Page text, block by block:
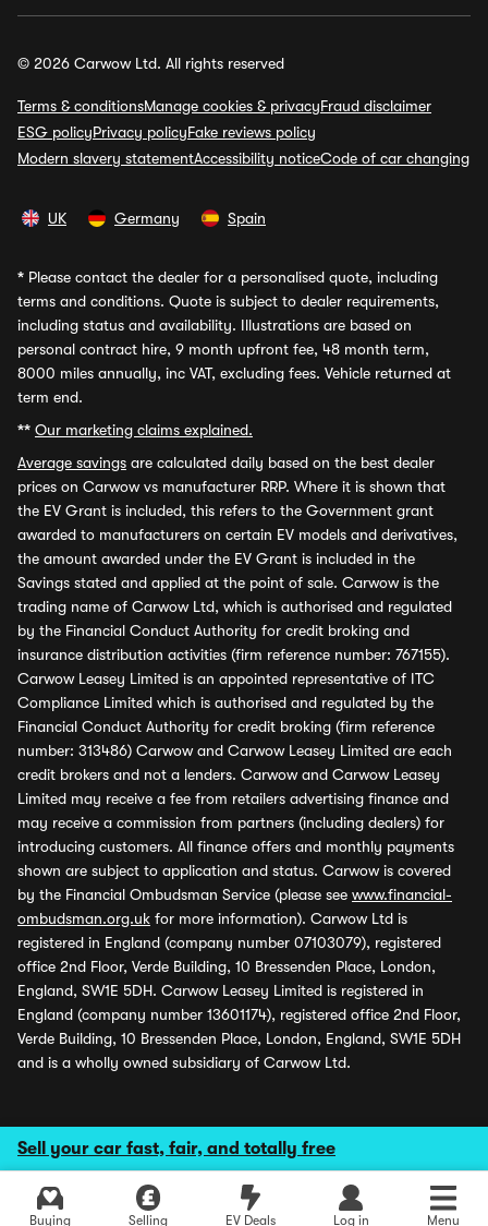
Sell your car fast, fair, and totally free
Buying Selling EV Deals Log in Menu
© 2026 Carwow Ltd. All rights reserved
Terms & conditionsManage cookies & privacyFraud disclaimer
ESG policyPrivacy policyFake reviews policy
Modern slavery statementAccessibility noticeCode of car changing
UK Germany Spain
* Please contact the dealer for a personalised quote, including
terms and conditions. Quote is subject to dealer requirements,
including status and availability. Illustrations are based on
personal contract hire, 9 month upfront fee, 48 month term,
8000 miles annually, inc VAT, excluding fees. Vehicle returned at
term end.
** Our marketing claims explained.
Average savings are calculated daily based on the best dealer
prices on Carwow vs manufacturer RRP. Where it is shown that
the EV Grant is included, this refers to the Government grant
awarded to manufacturers on certain EV models and derivatives,
the amount awarded under the EV Grant is included in the
Savings stated and applied at the point of sale. Carwow is the
trading name of Carwow Ltd, which is authorised and regulated
by the Financial Conduct Authority for credit broking and
insurance distribution activities (firm reference number: 767155).
Carwow Leasey Limited is an appointed representative of ITC
Compliance Limited which is authorised and regulated by the
Financial Conduct Authority for credit broking (firm reference
number: 313486) Carwow and Carwow Leasey Limited are each
credit brokers and not a lenders. Carwow and Carwow Leasey
Limited may receive a fee from retailers advertising finance and
may receive a commission from partners (including dealers) for
introducing customers. All finance offers and monthly payments
shown are subject to application and status. Carwow is covered
by the Financial Ombudsman Service (please see www.financial-
ombudsman.org.uk for more information). Carwow Ltd is
registered in England (company number 07103079), registered
office 2nd Floor, Verde Building, 10 Bressenden Place, London,
England, SW1E 5DH. Carwow Leasey Limited is registered in
England (company number 13601174), registered office 2nd Floor,
Verde Building, 10 Bressenden Place, London, England, SW1E 5DH
and is a wholly owned subsidiary of Carwow Ltd.